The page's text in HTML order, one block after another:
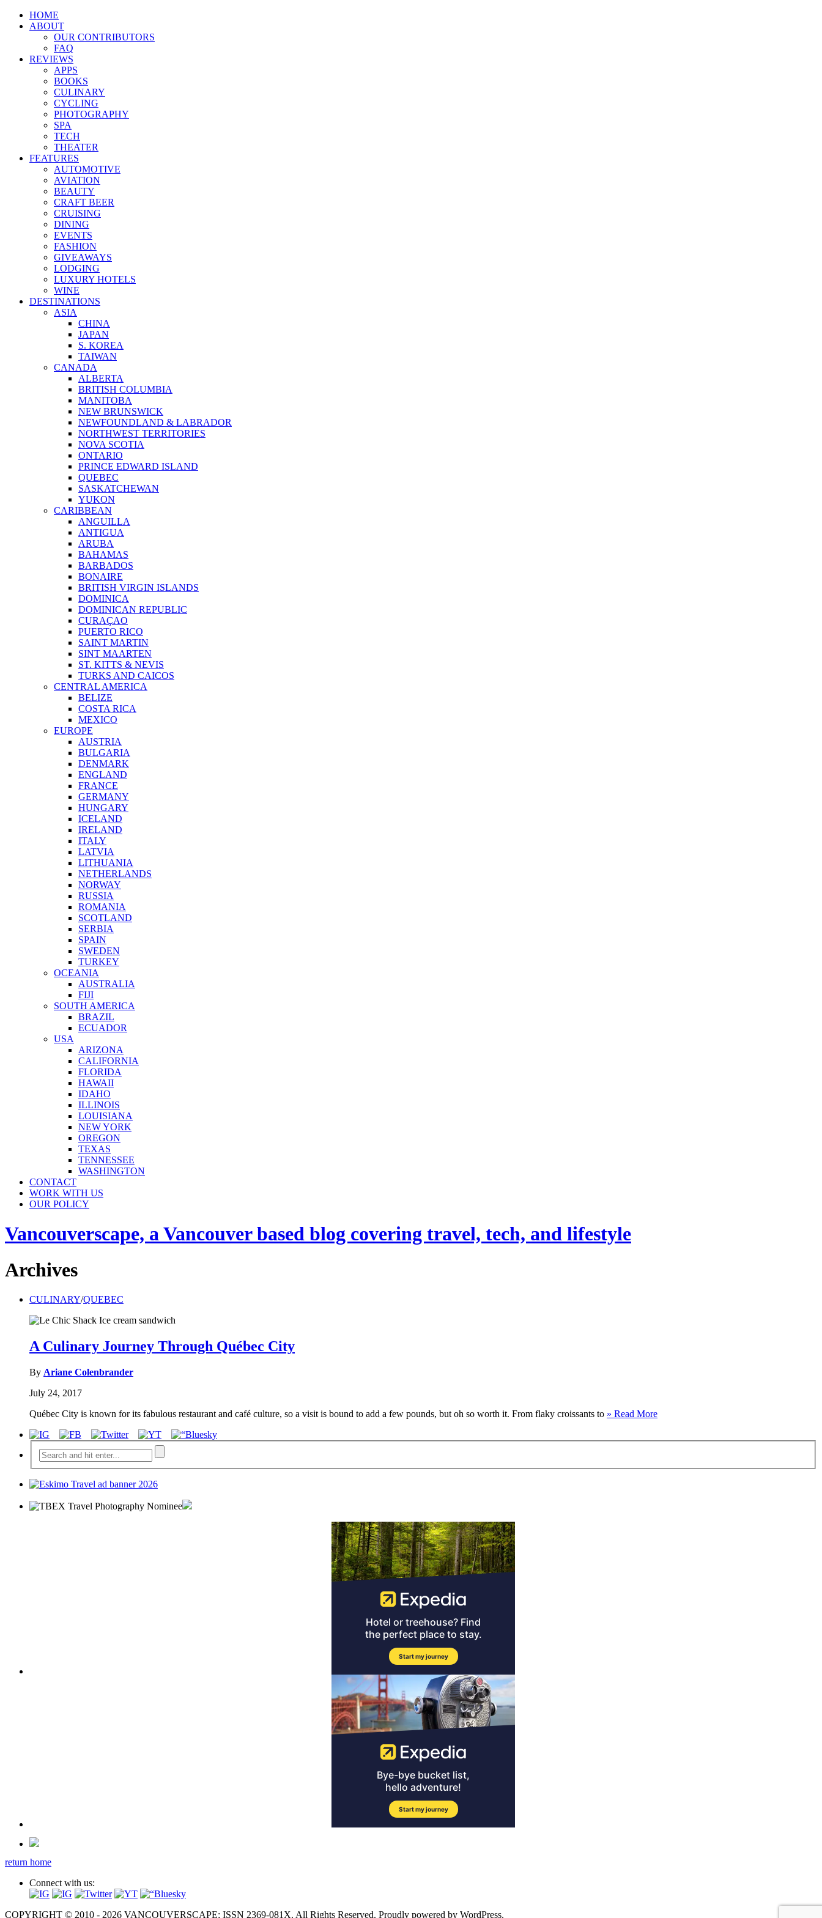
HOME
ABOUT
OUR CONTRIBUTORS
FAQ
REVIEWS
APPS
BOOKS
CULINARY
CYCLING
PHOTOGRAPHY
SPA
TECH
THEATER
FEATURES
AUTOMOTIVE
AVIATION
BEAUTY
CRAFT BEER
CRUISING
DINING
EVENTS
FASHION
GIVEAWAYS
LODGING
LUXURY HOTELS
WINE
DESTINATIONS
ASIA
CHINA
JAPAN
S. KOREA
TAIWAN
CANADA
ALBERTA
BRITISH COLUMBIA
MANITOBA
NEW BRUNSWICK
NEWFOUNDLAND & LABRADOR
NORTHWEST TERRITORIES
NOVA SCOTIA
ONTARIO
PRINCE EDWARD ISLAND
QUEBEC
SASKATCHEWAN
YUKON
CARIBBEAN
ANGUILLA
ANTIGUA
ARUBA
BAHAMAS
BARBADOS
BONAIRE
BRITISH VIRGIN ISLANDS
DOMINICA
DOMINICAN REPUBLIC
CURAÇAO
PUERTO RICO
SAINT MARTIN
SINT MAARTEN
ST. KITTS & NEVIS
TURKS AND CAICOS
CENTRAL AMERICA
BELIZE
COSTA RICA
MEXICO
EUROPE
AUSTRIA
BULGARIA
DENMARK
ENGLAND
FRANCE
GERMANY
HUNGARY
ICELAND
IRELAND
ITALY
LATVIA
LITHUANIA
NETHERLANDS
NORWAY
RUSSIA
ROMANIA
SCOTLAND
SERBIA
SPAIN
SWEDEN
TURKEY
OCEANIA
AUSTRALIA
FIJI
SOUTH AMERICA
BRAZIL
ECUADOR
USA
ARIZONA
CALIFORNIA
FLORIDA
HAWAII
IDAHO
ILLINOIS
LOUISIANA
NEW YORK
OREGON
TEXAS
TENNESSEE
WASHINGTON
CONTACT
WORK WITH US
OUR POLICY
Vancouverscape, a Vancouver based blog covering travel, tech, and lifestyle
Archives
CULINARY/QUEBEC
A Culinary Journey Through Québec City
By Ariane Colenbrander
July 24, 2017
Québec City is known for its fabulous restaurant and café culture, so a visit is bound to add a few pounds, but oh so worth it. From flaky croissants to » Read More
return home
Connect with us:
COPYRIGHT © 2010 - 2026 VANCOUVERSCAPE; ISSN 2369-081X. All Rights Reserved. Proudly powered by WordPress.